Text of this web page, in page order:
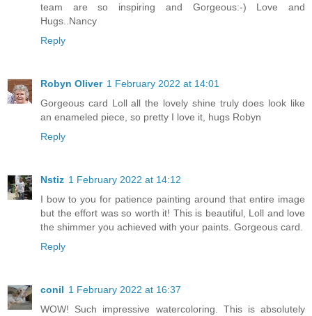
team are so inspiring and Gorgeous:-) Love and
Hugs..Nancy
Reply
Robyn Oliver 1 February 2022 at 14:01
Gorgeous card Loll all the lovely shine truly does look like
an enameled piece, so pretty I love it, hugs Robyn
Reply
Nstiz 1 February 2022 at 14:12
I bow to you for patience painting around that entire image
but the effort was so worth it! This is beautiful, Loll and love
the shimmer you achieved with your paints. Gorgeous card.
Reply
conil 1 February 2022 at 16:37
WOW! Such impressive watercoloring. This is absolutely